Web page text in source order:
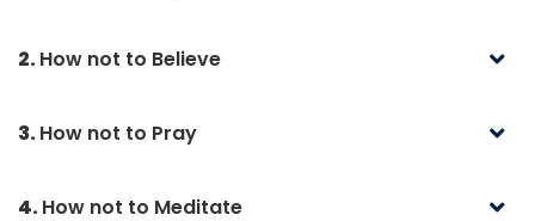
2.How not to Believe
3.How not to Pray
4.How not to Meditate